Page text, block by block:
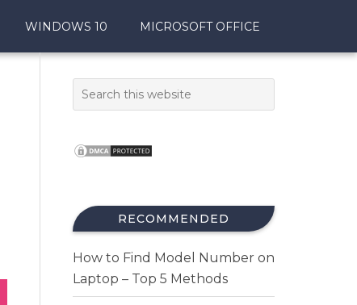
WINDOWS 10 MICROSOFT OFFICE
RECOMMENDED
How to Find Model Number on
Laptop – Top 5 Methods